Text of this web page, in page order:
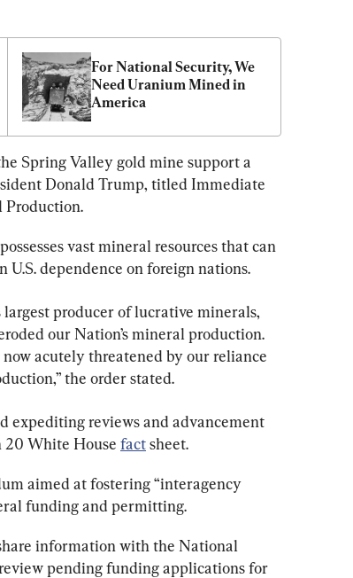
For National Security, We
Need Uranium Mined in
America
Spring Valley gold mine support a
Donald Trump, titled Immediate
Production.
vast mineral resources that can
dependence on foreign nations.
largest producer of lucrative minerals,
our Nation’s mineral production.
acutely threatened by our reliance
the order stated.
expediting reviews and advancement
20 White House fact sheet.
aimed at fostering “interagency
funding and permitting.
information with the National
pending funding applications for